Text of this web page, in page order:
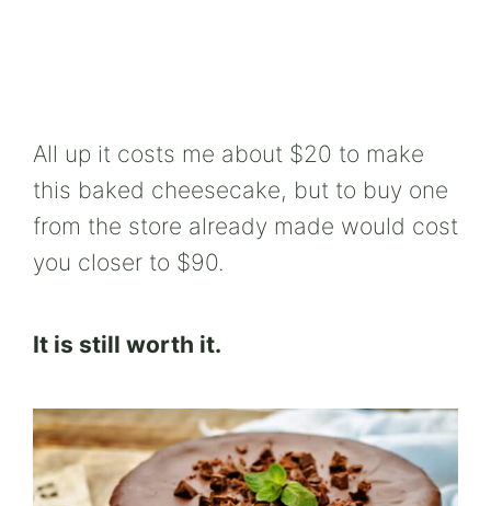
All up it costs me about $20 to make
this baked cheesecake, but to buy one
from the store already made would cost
you closer to $90.
It is still worth it.